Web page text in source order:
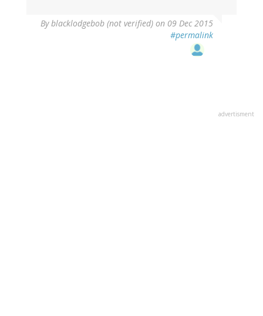
Byblacklodgebob (not verified) on 09 Dec 2015
#permalink
advertisment